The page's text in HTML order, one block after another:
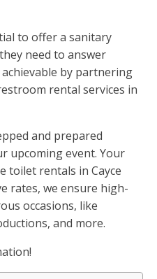
to offer a sanitary
need to answer
by partnering
rental services in
and prepared
upcoming event. Your
toilet rentals in Cayce
rates, we ensure high-
occasions, like
and more.